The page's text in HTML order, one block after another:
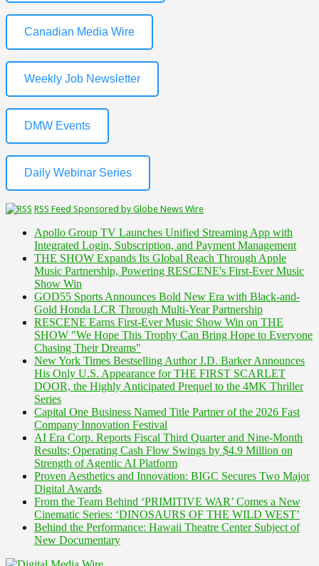
Canadian Media Wire
Weekly Job Newsletter
DMW Events
Daily Webinar Series
RSS Feed Sponsored by Globe News Wire
Apollo Group TV Launches Unified Streaming App with
Integrated Login, Subscription, and Payment Management
THE SHOW Expands Its Global Reach Through Apple
Music Partnership, Powering RESCENE's First-Ever Music
Show Win
GOD55 Sports Announces Bold New Era with Black-and-
Gold Honda LCR Through Multi-Year Partnership
RESCENE Earns First-Ever Music Show Win on THE
SHOW "We Hope This Trophy Can Bring Hope to Everyone
Chasing Their Dreams"
New York Times Bestselling Author J.D. Barker Announces
His Only U.S. Appearance for THE FIRST SCARLET
DOOR, the Highly Anticipated Prequel to the 4MK Thriller
Series
Capital One Business Named Title Partner of the 2026 Fast
Company Innovation Festival
AI Era Corp. Reports Fiscal Third Quarter and Nine-Month
Results; Operating Cash Flow Swings by $4.9 Million on
Strength of Agentic AI Platform
Proven Aesthetics and Innovation: BIGC Secures Two Major
Digital Awards
From the Team Behind ‘PRIMITIVE WAR’ Comes a New
Cinematic Series: ‘DINOSAURS OF THE WILD WEST’
Behind the Performance: Hawaii Theatre Center Subject of
New Documentary